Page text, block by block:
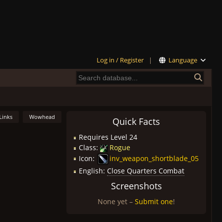
Log in / Register | Language
Quick Facts
Requires Level 24
Class:
Rogue
Icon:
inv_weapon_shortblade_05
English: Close Quarters Combat
Screenshots
None yet – Submit one!
Wowhead
Links